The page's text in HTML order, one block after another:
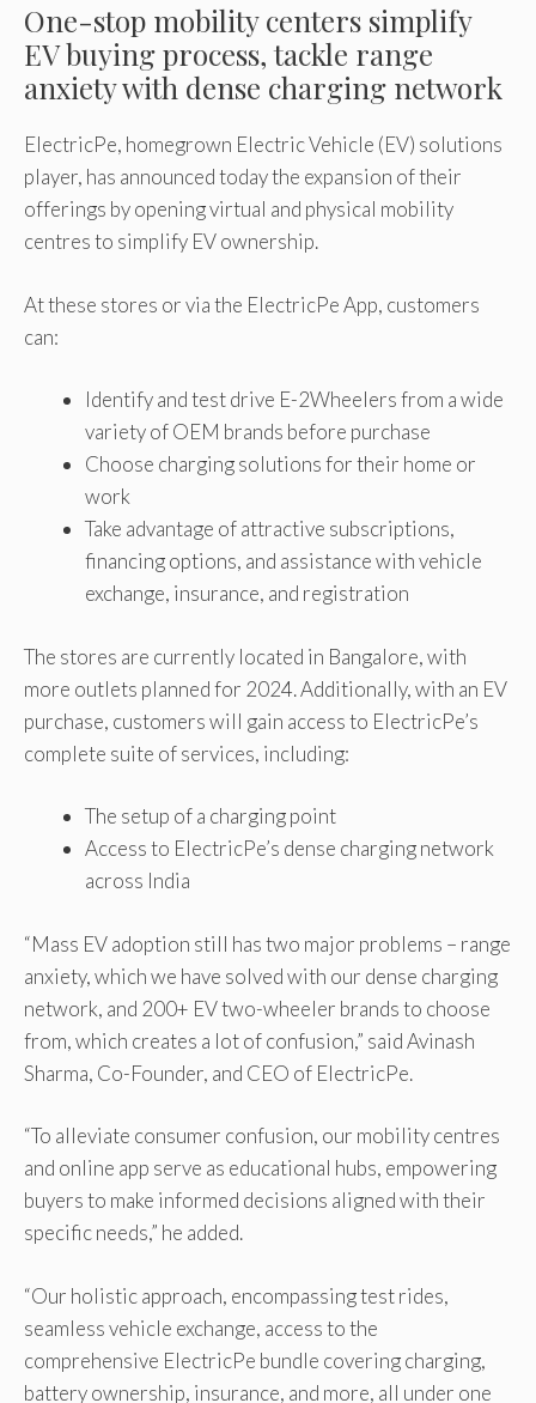
One-stop mobility centers simplify
EV buying process, tackle range
anxiety with dense charging network
ElectricPe, homegrown Electric Vehicle (EV) solutions
player, has announced today the expansion of their
offerings by opening virtual and physical mobility
centres to simplify EV ownership.
At these stores or via the ElectricPe App, customers
can:
Identify and test drive E-2Wheelers from a wide
variety of OEM brands before purchase
Choose charging solutions for their home or
work
Take advantage of attractive subscriptions,
financing options, and assistance with vehicle
exchange, insurance, and registration
The stores are currently located in Bangalore, with
more outlets planned for 2024. Additionally, with an EV
purchase, customers will gain access to ElectricPe’s
complete suite of services, including:
The setup of a charging point
Access to ElectricPe’s dense charging network
across India
“Mass EV adoption still has two major problems – range
anxiety, which we have solved with our dense charging
network, and 200+ EV two-wheeler brands to choose
from, which creates a lot of confusion,” said Avinash
Sharma, Co-Founder, and CEO of ElectricPe.
“To alleviate consumer confusion, our mobility centres
and online app serve as educational hubs, empowering
buyers to make informed decisions aligned with their
specific needs,” he added.
“Our holistic approach, encompassing test rides,
seamless vehicle exchange, access to the
comprehensive ElectricPe bundle covering charging,
battery ownership, insurance, and more, all under one